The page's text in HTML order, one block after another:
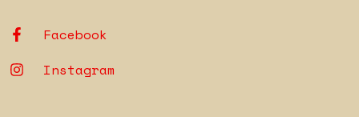
Facebook
Instagram